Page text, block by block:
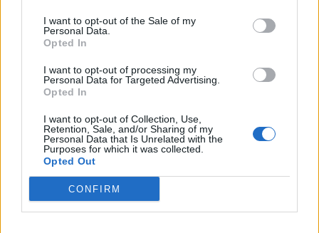
I want to opt-out of the Sale of my
Personal Data.
Opted In
I want to opt-out of processing my
Personal Data for Targeted Advertising.
Opted In
I want to opt-out of Collection, Use,
Retention, Sale, and/or Sharing of my
Personal Data that Is Unrelated with the
Purposes for which it was collected.
Opted Out
CONFIRM
Contact
Editorial enquiries, please contact:
jack@thelondoneconomic.com
Commercial enquiries, please contact:
advertise@thelondoneconomic.com
Address
The London Economic Newspaper Limitedt/a TLE